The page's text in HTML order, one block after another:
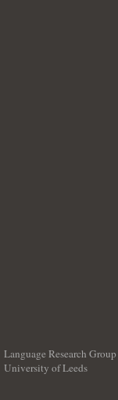
Language Research Group
University of Leeds